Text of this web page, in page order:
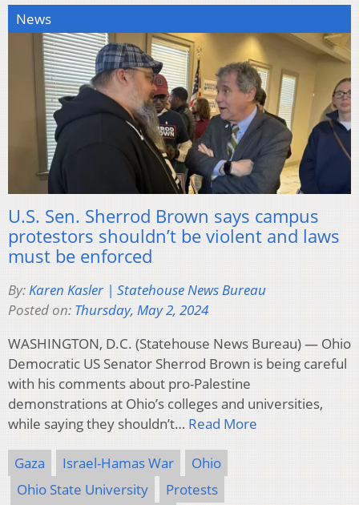
News
U.S. Sen. Sherrod Brown says campus
protestors shouldn’t be violent and laws
must be enforced
By:Karen Kasler | Statehouse News Bureau
Posted on: Thursday, May 2, 2024
WASHINGTON, D.C. (Statehouse News Bureau) — Ohio
Democratic US Senator Sherrod Brown is being careful
with his comments about pro-Palestine
demonstrations at Ohio’s colleges and universities,
while saying they shouldn’t… Read More
Gaza Israel-Hamas War
Ohio
Ohio State University
Protests